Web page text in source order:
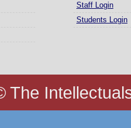
Staff Login
Students Login
The